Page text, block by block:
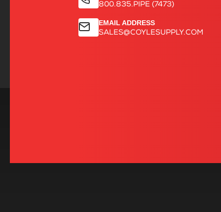
800.835.PIPE (7473)
EMAIL ADDRESS
SALES@COYLESUPPLY.COM